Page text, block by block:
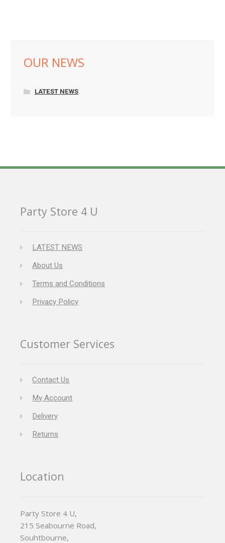
OUR NEWS
LATEST NEWS
Party Store 4 U
LATEST NEWS
About Us
Terms and Conditions
Privacy Policy
Customer Services
Contact Us
My Account
Delivery
Returns
Location
Party Store 4 U,
215 Seabourne Road,
Souhtbourne,